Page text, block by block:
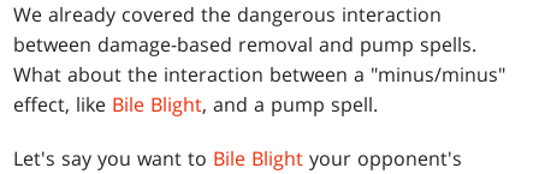
We already covered the dangerous interaction
between damage-based removal and pump spells.
What about the interaction between a "minus/minus"
effect, like Bile Blight, and a pump spell.
Let's say you want to Bile Blight your opponent's